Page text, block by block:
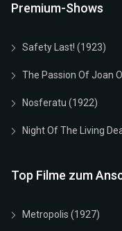
Premium-Shows
Safety Last! (1923)
The Passion Of Joan
Nosferatu (1922)
Night Of The Living
Top Filme zum
Metropolis (1927)